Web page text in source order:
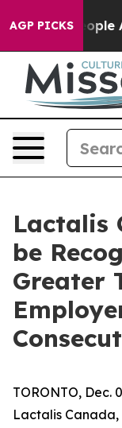
AGP PICKS
Win: “People
Lactalis
be
Greater
TORONTO, Dec.
Lactalis